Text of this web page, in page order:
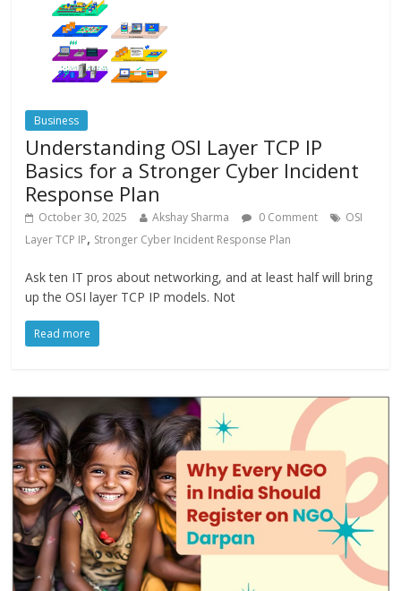
Business
Understanding OSI Layer TCP IP
Basics for a Stronger Cyber Incident
Response Plan
October 30, 2025 Akshay Sharma 0 Comment
OSI
Layer TCP IP, Stronger Cyber Incident Response Plan
Ask ten IT pros about networking, and at least half will bring
up the OSI layer TCP IP models. Not
Read more